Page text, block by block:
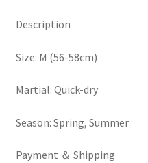
Description
Size: M (56-58cm)
Martial: Quick-dry
Season: Spring, Summer
Payment ＆ Shipping